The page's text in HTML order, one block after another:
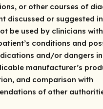
or other courses of
discussed or suggested
be used by clinicians
conditions and
and/or dangers
manufacturer’s
and comparison with
of other